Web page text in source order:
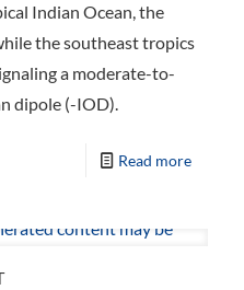
Indian Ocean, the
the southeast tropics
a moderate-to-
dipole (-IOD).
Read more